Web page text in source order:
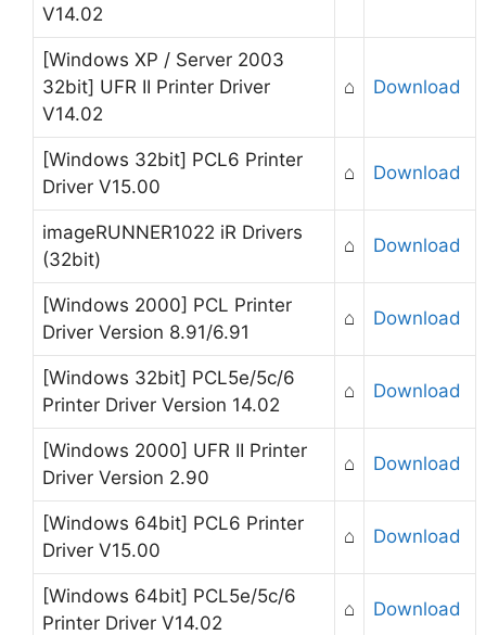
V14.02
[Windows XP / Server 2003
32bit] UFR II Printer Driver
V14.02
⌂ Download
[Windows 32bit] PCL6 Printer
Driver V15.00
⌂ Download
imageRUNNER1022 iR Drivers
(32bit)
⌂ Download
[Windows 2000] PCL Printer
Driver Version 8.91/6.91
⌂ Download
[Windows 32bit] PCL5e/5c/6
Printer Driver Version 14.02
⌂ Download
[Windows 2000] UFR II Printer
Driver Version 2.90
⌂ Download
[Windows 64bit] PCL6 Printer
Driver V15.00
⌂ Download
[Windows 64bit] PCL5e/5c/6
Printer Driver V14.02
⌂ Download